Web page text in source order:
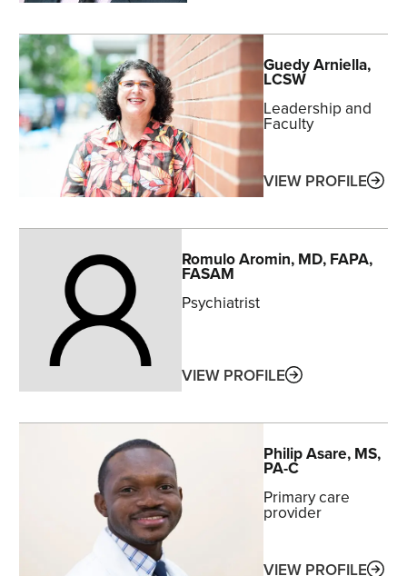
GuedyArniella,
LCSW
Leadership and
Faculty
VIEW PROFILE
RomuloAromin, MD, FAPA,
FASAM
Psychiatrist
VIEW PROFILEABOUT
PhilipAsare, MS,
PA-C
Primary care
provider
VIEW PROFILE